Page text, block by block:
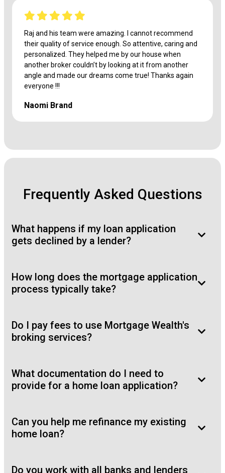
Raj and his team were amazing. I cannot recommend
their quality of service enough. So attentive, caring and
personalized. They helped me by our house when
another broker couldn’t by looking at it from another
angle and made our dreams come true! Thanks again
everyone !!!
Naomi Brand
Frequently Asked Questions
What happens if my loan application
gets declined by a lender?
How long does the mortgage application
process typically take?
Do I pay fees to use Mortgage Wealth's
broking services?
What documentation do I need to
provide for a home loan application?
Can you help me refinance my existing
home loan?
Do you work with all banks and lenders